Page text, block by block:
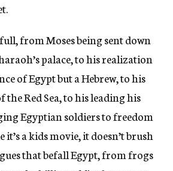
from Moses being sent down
palace, to his realization
of Egypt but a Hebrew, to his
Red Sea, to his leading his
Egyptian soldiers to freedom
a kids movie, it doesn’t brush
that befall Egypt, from frogs